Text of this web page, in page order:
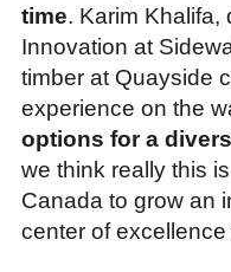
time. Karim Khalifa,
Innovation at
timber at Quayside
experience on the
options for a
we think really this
Canada to grow an
center of excellence